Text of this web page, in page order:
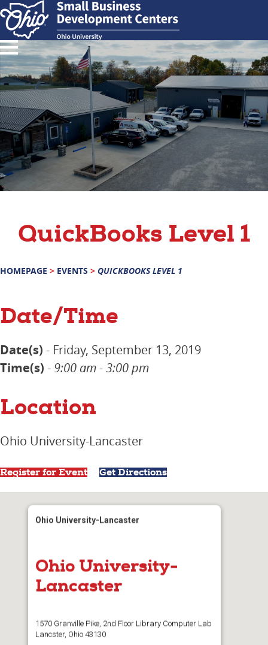
QuickBooks Level 1
HOMEPAGE > EVENTS > QUICKBOOKS LEVEL 1
Date/Time
Date(s) - Friday, September 13, 2019
Time(s) - 9:00 am - 3:00 pm
Location
Ohio University-Lancaster
Register for Event Get Directions
Ohio University-Lancaster
Ohio University-
Lancaster
1570 Granville Pike, 2nd Floor Library Computer Lab
Lancster, Ohio 43130